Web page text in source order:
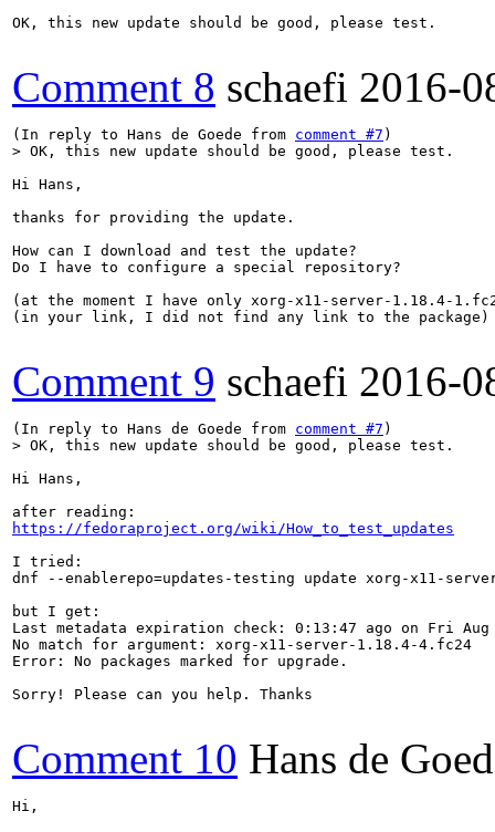
OK, this new update should be good, please test.
Comment 8 schaefi 2016-
(In reply to Hans de Goede from comment #7
> OK, this new update should be good, please test.
Hi Hans,
thanks for providing the update.
How can I download and test the update?
Do I have to configure a special repository?
(at the moment I have only xorg-x11-server-1.18.4-
(in your link, I did not find any link to the package)
Comment 9 schaefi 2016-
(In reply to Hans de Goede from comment #7
> OK, this new update should be good, please test.
Hi Hans,
https://fedoraproject.org/wiki/How_to_test_updates
I tried:
dnf --enablerepo=updates-testing update xorg-x11-
but I get:
Last metadata expiration check: 0:13:47 ago on Fri Aug
No match for argument: xorg-x11-server-1.18.4-4.fc24
Error: No packages marked for upgrade.
Sorry! Please can you help. Thanks
Comment 10 Hans de
Hi,